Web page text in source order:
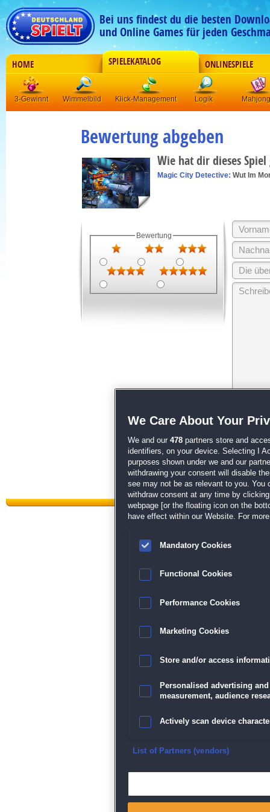
Bei uns findest du die besten
und Online Games für jeden
HOME SPIELEKATALOG ONLINESPIELE
3-Gewinnt Wimmelbild Klick-Management Logik Mahjong
Bewertung abgeben
Wie hat dir dieses
Magic City Detective: Wut Im
Bewertung
unsereAGB
Datenschutz
We Care About Your
We and our 478 partners store and
identifiers, on your device. Selecting I
purposes shown under we and our
withdrawing your consent will disable
see may not be as relevant to you. You
withdraw consent at any time by
webpage [or the floating icon on the
have effect within our Website. For
Mandatory Cookies
Functional Cookies
Performance Cookies
Marketing Cookies
Store and/or access
Personalised advertising
measurement, audience
Actively scan device
Ensure security, prevent
List of Partners (vendors)